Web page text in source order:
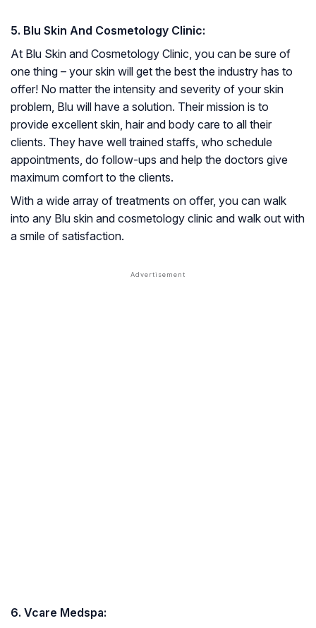
5. Blu Skin And Cosmetology Clinic:
At Blu Skin and Cosmetology Clinic, you can be sure of
one thing – your skin will get the best the industry has to
offer! No matter the intensity and severity of your skin
problem, Blu will have a solution. Their mission is to
provide excellent skin, hair and body care to all their
clients. They have well trained staffs, who schedule
appointments, do follow-ups and help the doctors give
maximum comfort to the clients.
With a wide array of treatments on offer, you can walk
into any Blu skin and cosmetology clinic and walk out with
a smile of satisfaction.
6. Vcare Medspa: